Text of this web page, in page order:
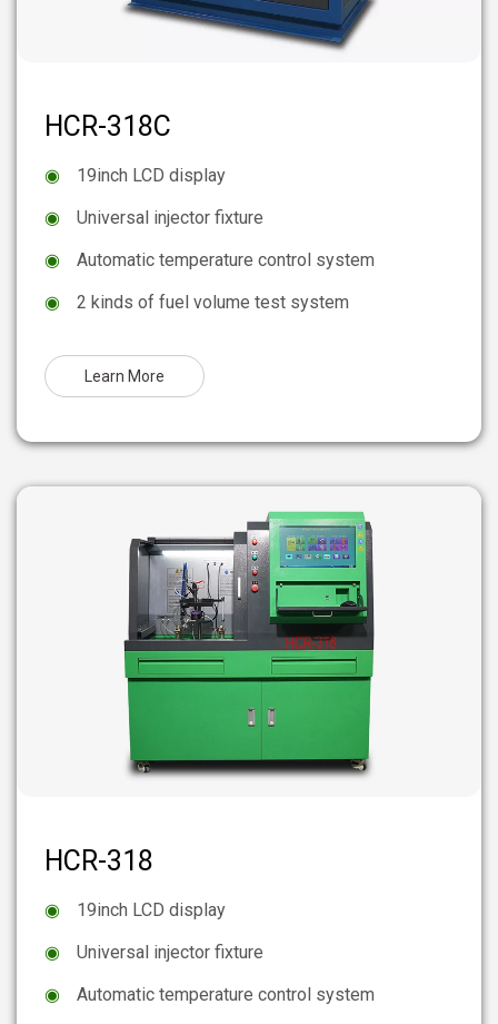
HCR-318C
◉
19inch LCD display
◉
Universal injector fixture
◉
Automatic temperature control system
◉
2 kinds of fuel volume test system
Learn More
HCR-318
◉
19inch LCD display
◉
Universal injector fixture
◉
Automatic temperature control system